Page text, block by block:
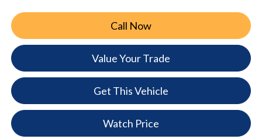
Call Now
Value Your Trade
Get This Vehicle
Watch Price